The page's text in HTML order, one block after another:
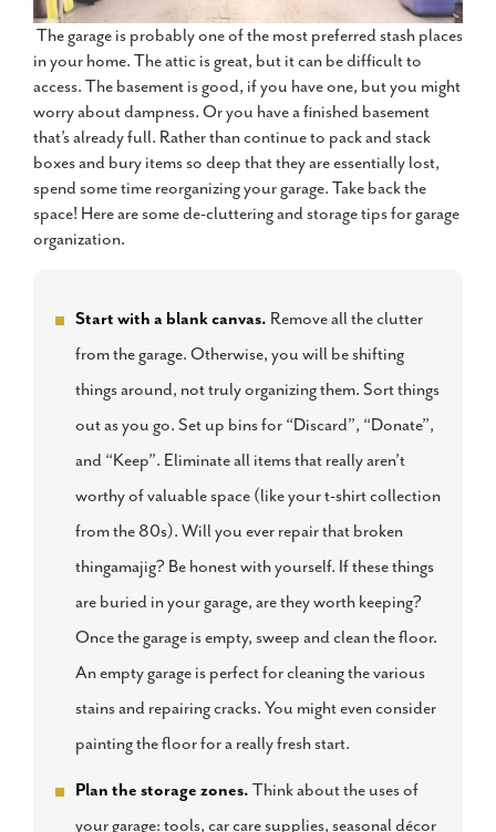
The garage is probably one of the most preferred stash places
in your home. The attic is great, but it can be difficult to
access. The basement is good, if you have one, but you might
worry about dampness. Or you have a finished basement
that’s already full. Rather than continue to pack and stack
boxes and bury items so deep that they are essentially lost,
spend some time reorganizing your garage. Take back the
space! Here are some de-cluttering and storage tips for garage
organization.
Start with a blank canvas. Remove all the clutter
from the garage. Otherwise, you will be shifting
things around, not truly organizing them. Sort things
out as you go. Set up bins for “Discard”, “Donate”,
and “Keep”. Eliminate all items that really aren’t
worthy of valuable space (like your t-shirt collection
from the 80s). Will you ever repair that broken
thingamajig? Be honest with yourself. If these things
are buried in your garage, are they worth keeping?
Once the garage is empty, sweep and clean the floor.
An empty garage is perfect for cleaning the various
stains and repairing cracks. You might even consider
painting the floor for a really fresh start.
Plan the storage zones. Think about the uses of
your garage: tools, car care supplies, seasonal décor